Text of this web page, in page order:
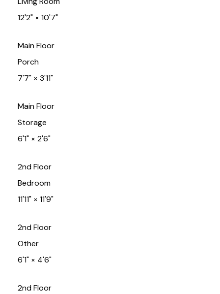
12'2"× 10'7"
Main Floor
Porch
7'7"× 3'11"
Main Floor
Storage
6'1"× 2'6"
2nd Floor
Bedroom
11'11"× 11'9"
2nd Floor
Other
6'1"× 4'6"
2nd Floor